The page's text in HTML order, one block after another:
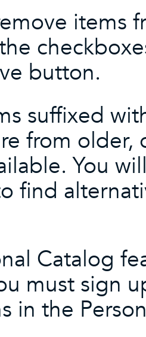
items
button.
suffixed
from older,
You
find
Catalog
must sign
in the